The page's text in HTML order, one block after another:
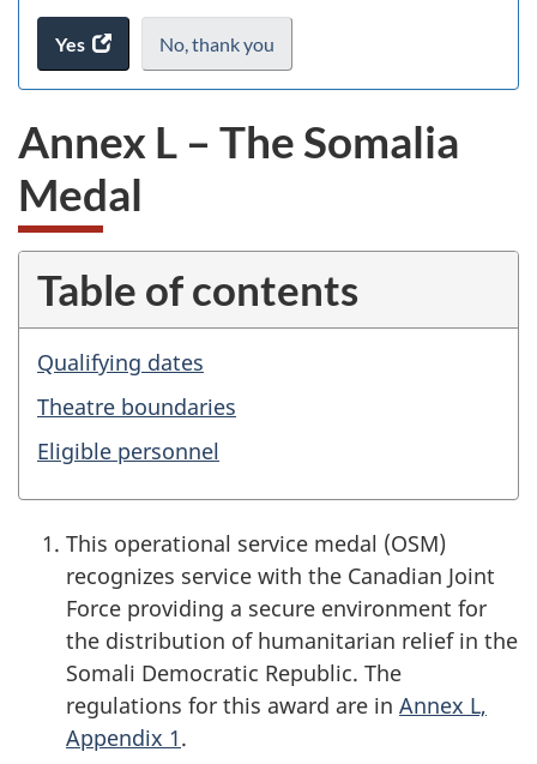
Yes
access
the
survey.
No,I
do
want
to
thank you
Annex L – The Somalia
Medal
Table of contents
Qualifying dates
Theatre boundaries
Eligible personnel
This operational service medal (OSM)
recognizes service with the Canadian Joint
Force providing a secure environment for
the distribution of humanitarian relief in the
Somali Democratic Republic. The
regulations for this award are in Annex L,
Appendix 1.